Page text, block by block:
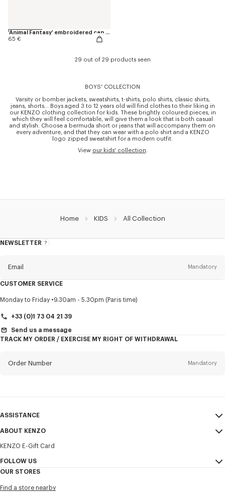
'Animal Fantasy' embroidered cap in cotton
65 €
29 out of 29 products seen
BOYS' COLLECTION
Varsity or bomber jackets, sweatshirts, t-shirts, polo shirts, classic shirts,
jeans, shorts… Boys aged 3 to 12 years old will find clothes to their liking in
our KENZO clothing collection for kids. These brightly coloured pieces, in
which they will feel comfortable, will give them a look that is both casual
and stylish. Choose a bermuda short or jeans that will accompany them on
every adventure, and that they can wear with a polo shirt and a KENZO
logo zipped sweatshirt for a modern outfit.
View our kids' collection
Home KIDS All Collection
NEWSLETTER
About
Email Mandatory
Title Mandatory
services, and events, which may be personalized, particularly on social
networks and other platforms. Tracking pixels are embedded in emails
unsubscribe at any time):
CUSTOMER SERVICE
Monday to Friday 9.30am - 5.30pm (Paris time)
+33 (0)1 73 04 21 39
Send us a message
TRACK MY ORDER / EXERCISE MY RIGHT OF WITHDRAWAL
Order Number Mandatory
ASSISTANCE
My Account
Size Guide
FAQ
ABOUT KENZO
Sales Terms & Conditions
Legal Notice & Terms of Use
Cookie Settings
KENZO E-Gift Card
FOLLOW US
Youtube
OUR STORES
Find a store nearby